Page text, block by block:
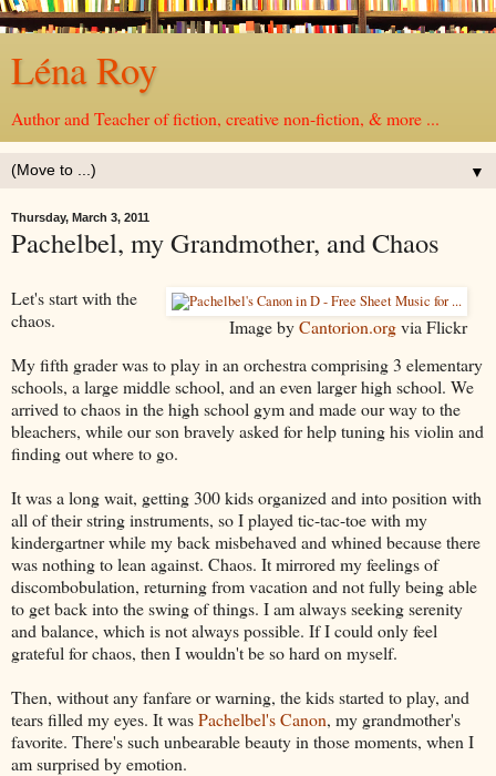
Léna Roy
Author and Teacher of fiction, creative non-fiction, & more ...
▼
Thursday, March 3, 2011
Pachelbel, my Grandmother, and Chaos
Image byCantorion.orgvia Flickr
Let's start with the
chaos.
My fifth grader was to play in an orchestra comprising 3 elementary
schools, a large middle school, and an even larger high school. We
arrived to chaos in the high school gym and made our way to the
bleachers, while our son bravely asked for help tuning his violin and
finding out where to go.
It was a long wait, getting 300 kids organized and into position with
all of their string instruments, so I played tic-tac-toe with my
kindergartner while my back misbehaved and whined because there
was nothing to lean against. Chaos. It mirrored my feelings of
discombobulation, returning from vacation and not fully being able
to get back into the swing of things. I am always seeking serenity
and balance, which is not always possible. If I could only feel
grateful for chaos, then I wouldn't be so hard on myself.
Then, without any fanfare or warning, the kids started to play, and
tears filled my eyes. It wasPachelbel's Canon, my grandmother's
favorite. There's such unbearable beauty in those moments, when I
am surprised by emotion.